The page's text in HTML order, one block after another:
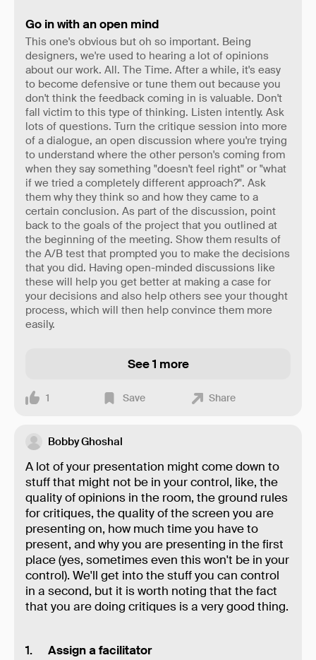
Go in with an open mind
This one's obvious but oh so important. Being
designers, we're used to hearing a lot of opinions
about our work. All. The Time. After a while, it's easy
to become defensive or tune them out because you
don't think the feedback coming in is valuable. Don't
fall victim to this type of thinking. Listen intently. Ask
lots of questions. Turn the critique session into more
of a dialogue, an open discussion where you're trying
to understand where the other person's coming from
when they say something "doesn't feel right" or "what
if we tried a completely different approach?". Ask
them why they think so and how they came to a
certain conclusion. As part of the discussion, point
back to the goals of the project that you outlined at
the beginning of the meeting. Show them results of
the A/B test that prompted you to make the decisions
that you did. Having open-minded discussions like
these will help you get better at making a case for
your decisions and also help others see your thought
process, which will then help convince them more
easily.
See 1 more
1 Save Share
Bobby Ghoshal
A lot of your presentation might come down to
stuff that might not be in your control, like, the
quality of opinions in the room, the ground rules
for critiques, the quality of the screen you are
presenting on, how much time you have to
present, and why you are presenting in the first
place (yes, sometimes even this won't be in your
control). We'll get into the stuff you can control
in a second, but it is worth noting that the fact
that you are doing critiques is a very good thing.
Assign a facilitator